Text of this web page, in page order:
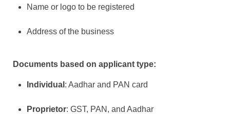
Name or logo to be registered
Address of the business
Documents based on applicant type:
Individual : Aadhar and PAN card
Proprietor: GST, PAN, and Aadhar